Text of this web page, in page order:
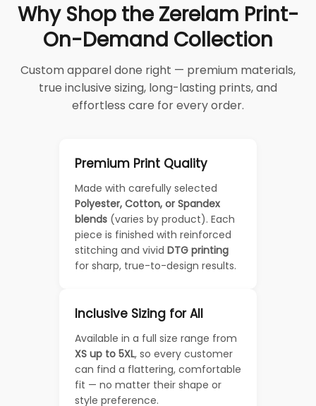
Why Shop the Zerelam Print-
On-Demand Collection
Custom apparel done right — premium materials,
true inclusive sizing, long-lasting prints, and
effortless care for every order.
Premium Print Quality
Made with carefully selected
Polyester, Cotton, or Spandex
blends (varies by product). Each
piece is finished with reinforced
stitching and vivid DTG printing
for sharp, true-to-design results.
Inclusive Sizing for All
Available in a full size range from
XS up to 5XL, so every customer
can find a flattering, comfortable
fit — no matter their shape or
style preference.